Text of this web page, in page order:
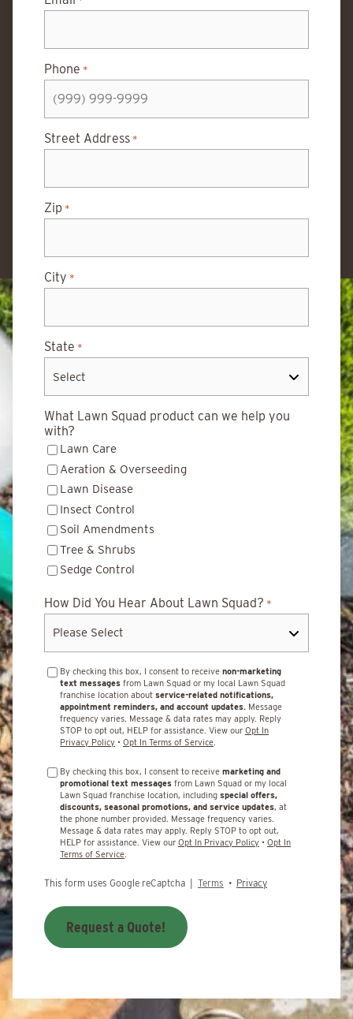
Phone *
Street Address *
Zip *
City *
State *
What Lawn Squad product can we help you
with?
Lawn Care
Aeration & Overseeding
Lawn Disease
Insect Control
Soil Amendments
Tree & Shrubs
Sedge Control
How Did You Hear About Lawn Squad? *
By checking this box, I consent to receive non-marketing
text messages from Lawn Squad or my local Lawn Squad
franchise location about service-related notifications,
appointment reminders, and account updates. Message
frequency varies. Message & data rates may apply. Reply
STOP to opt out, HELP for assistance. View our Opt In
Privacy Policy • Opt In Terms of Service
By checking this box, I consent to receive marketing and
promotional text messages from Lawn Squad or my local
Lawn Squad franchise location, including special offers,
discounts, seasonal promotions, and service updates, at
the phone number provided. Message frequency varies.
Message & data rates may apply. Reply STOP to opt out,
HELP for assistance. View our Opt In Privacy Policy • Opt In
Terms of Service
This form uses Google reCaptcha | Terms • Privacy
Request a Quote!